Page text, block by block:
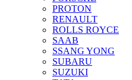
PROTON
RENAULT
ROLLS ROYCE
SAAB
SSANG YONG
SUBARU
SUZUKI